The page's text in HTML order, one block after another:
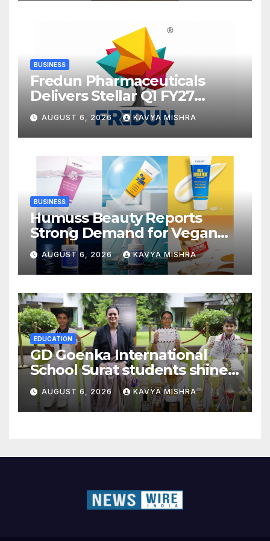
Advertising with Fodxpert
BUSINESS
Fredun Pharmaceuticals
Delivers Stellar Q1 FY27
Performance; Revenue
Jumps 90%, EBITDA Surges
93% and Profit Rises 95% YoY
AUGUST 6, 2026 KAVYA MISHRA
BUSINESS
Humuss Beauty Reports
Strong Demand for Vegan
Skincare Products from
Punjab
AUGUST 6, 2026 KAVYA MISHRA
EDUCATION
GD Goenka International
School Surat students shine
in chess and roller skating
competitions
AUGUST 6, 2026 KAVYA MISHRA